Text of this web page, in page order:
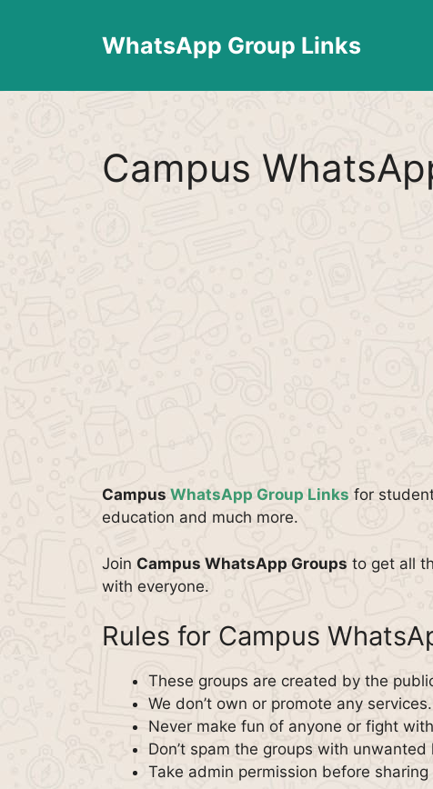
WhatsApp Group Links
Campus
Campus WhatsApp Group Links for
education and much more.
Join Campus WhatsApp Groups to get all
with everyone.
Rules for Campus
These groups are created by the
We don’t own or promote any services.
Never make fun of anyone or fight
Don’t spam the groups with unwanted
Take admin permission before sharing